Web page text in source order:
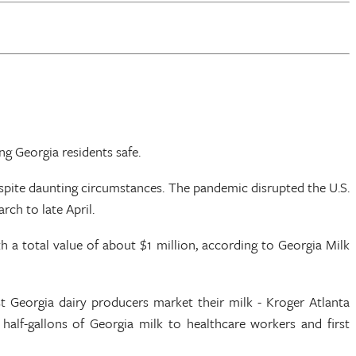
Georgia residents safe.
daunting circumstances. The pandemic disrupted the U.S.
to late April.
a total value of about $1 million, according to Georgia Milk
dairy producers market their milk - Kroger Atlanta
gallons of Georgia milk to healthcare workers and first